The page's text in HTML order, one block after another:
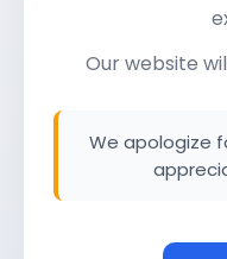
Our website
We apologize